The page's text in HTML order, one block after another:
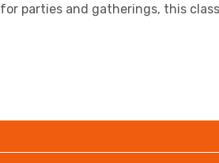
parties and gatherings, this